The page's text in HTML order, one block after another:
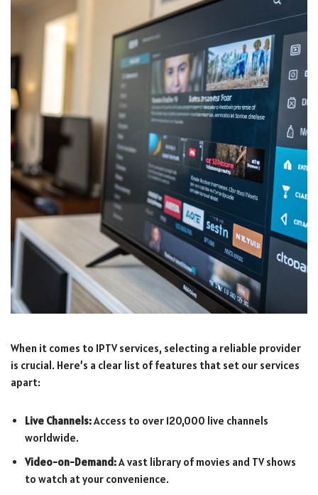
When it comes to IPTV services, selecting a reliable provider
is crucial. Here’s a clear list of features that set our services
apart:
Live Channels:Access to over 120,000 live channels
worldwide.
Video-on-Demand:A vast library of movies and TV shows
to watch at your convenience.